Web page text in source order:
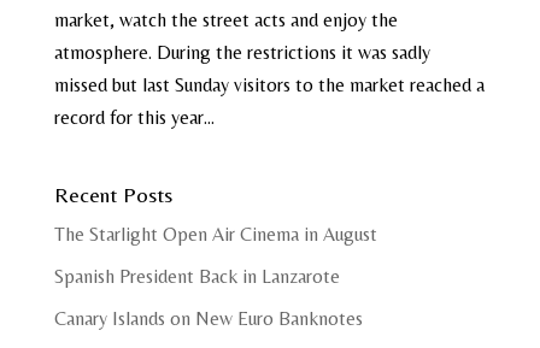
market, watch the street acts and enjoy the
atmosphere. During the restrictions it was sadly
missed but last Sunday visitors to the market reached a
record for this year...
Recent Posts
The Starlight Open Air Cinema in August
Spanish President Back in Lanzarote
Canary Islands on New Euro Banknotes